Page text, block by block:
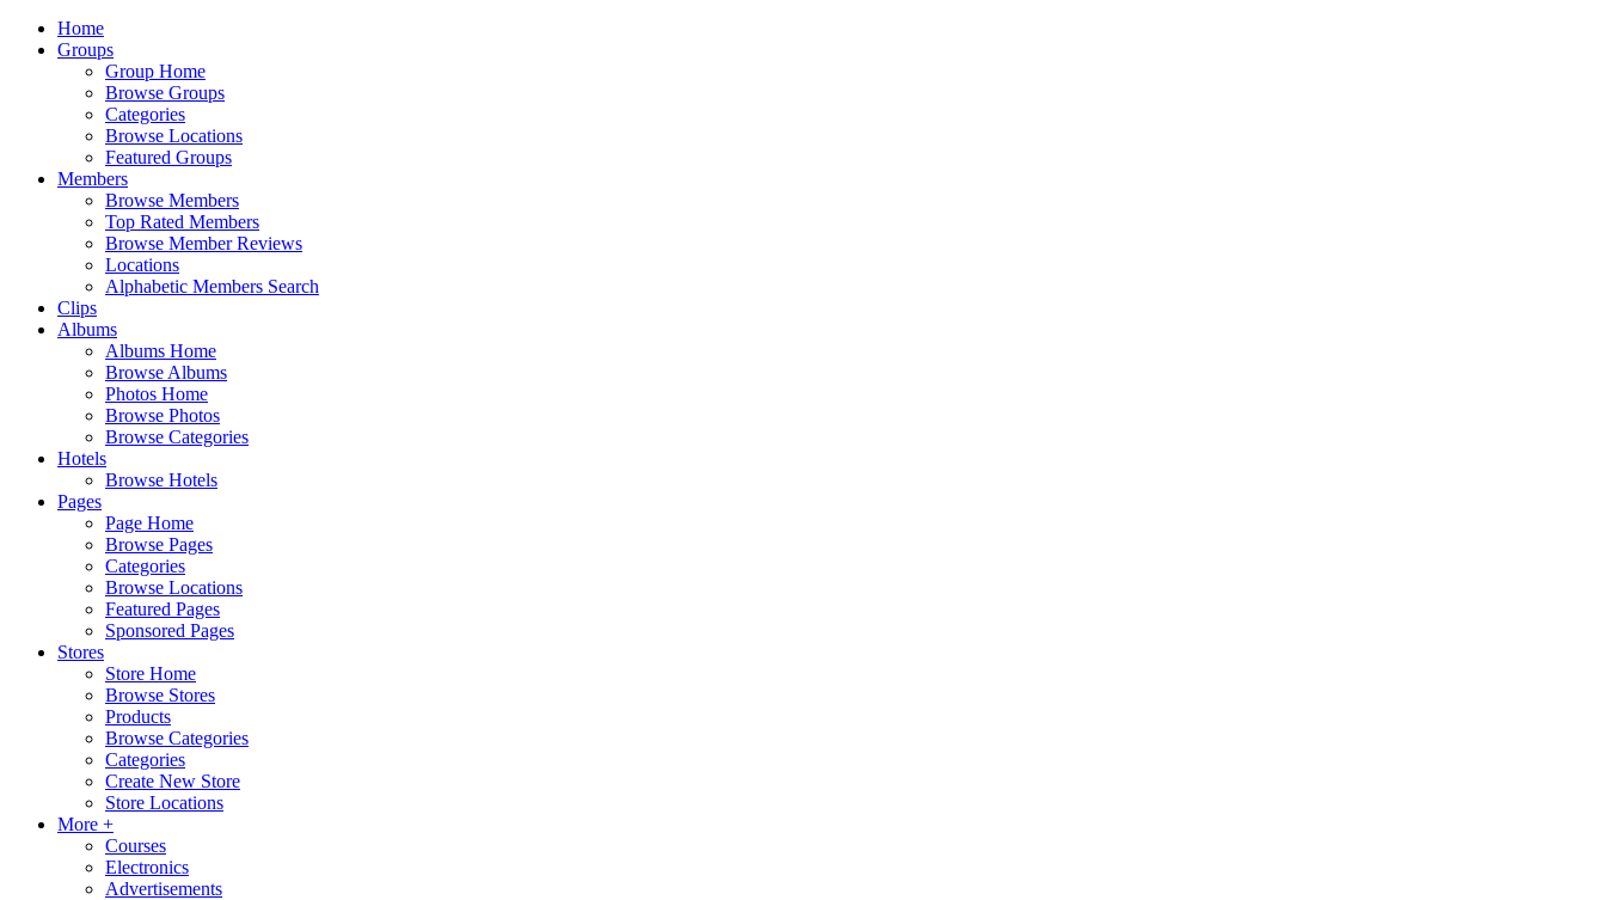
Home
Groups
Group Home
Browse Groups
Categories
Browse Locations
Featured Groups
Members
Browse Members
Top Rated Members
Browse Member Reviews
Locations
Alphabetic Members Search
Clips
Albums
Albums Home
Browse Albums
Photos Home
Browse Photos
Browse Categories
Hotels
Browse Hotels
Pages
Page Home
Browse Pages
Categories
Browse Locations
Featured Pages
Sponsored Pages
Stores
Store Home
Browse Stores
Products
Browse Categories
Categories
Create New Store
Store Locations
More +
Courses
Electronics
Advertisements